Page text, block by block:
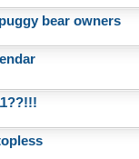
bear owners